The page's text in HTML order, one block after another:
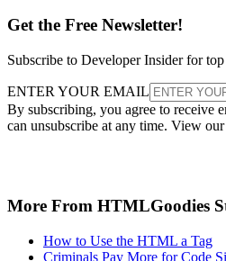
Get the Free Newsletter!
Subscribe to Developer Insider for
ENTER YOUR EMAIL
By subscribing, you agree to receive
can unsubscribe at any time. View our
More From HTMLGoodies
How to Use the HTML a Tag
Criminals Pay More for Code